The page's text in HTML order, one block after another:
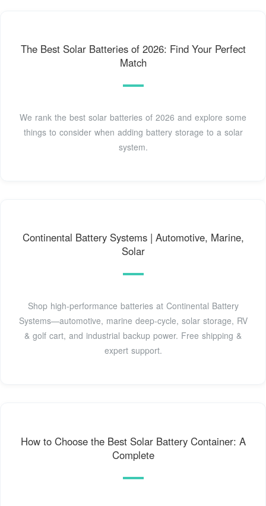
The Best Solar Batteries of 2026: Find Your Perfect
Match
We rank the best solar batteries of 2026 and explore some
things to consider when adding battery storage to a solar
system.
Continental Battery Systems | Automotive, Marine,
Solar
Shop high-performance batteries at Continental Battery
Systems—automotive, marine deep-cycle, solar storage, RV
& golf cart, and industrial backup power. Free shipping &
expert support.
How to Choose the Best Solar Battery Container: A
Complete